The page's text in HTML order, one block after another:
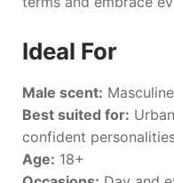
Ideal For
Male scent: Masculine
Best suited for:
confident
Age: 18+